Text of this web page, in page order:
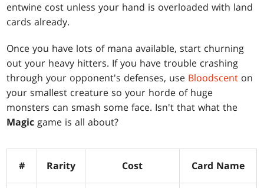
entwine cost unless your hand is overloaded with land
cards already.
Once you have lots of mana available, start churning
out your heavy hitters. If you have trouble crashing
through your opponent's defenses, use Bloodscent on
your smallest creature so your horde of huge
monsters can smash some face. Isn't that what the
Magic game is all about?
# Rarity Cost Card Name